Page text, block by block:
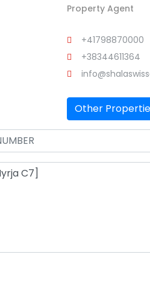
Property Agent
+41798870000
+38344611364
Other